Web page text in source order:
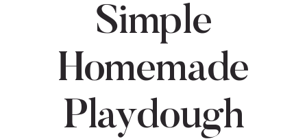
Simple
Homemade
Playdough